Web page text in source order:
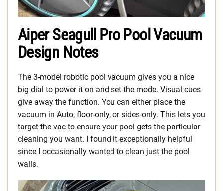
Aiper Seagull Pro Pool Vacuum
Design Notes
The 3-model robotic pool vacuum gives you a nice
big dial to power it on and set the mode. Visual cues
give away the function. You can either place the
vacuum in Auto, floor-only, or sides-only. This lets you
target the vac to ensure your pool gets the particular
cleaning you want. I found it exceptionally helpful
since I occasionally wanted to clean just the pool
walls.